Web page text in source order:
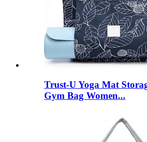
Trust-U Yoga Mat
Gym Bag Women...